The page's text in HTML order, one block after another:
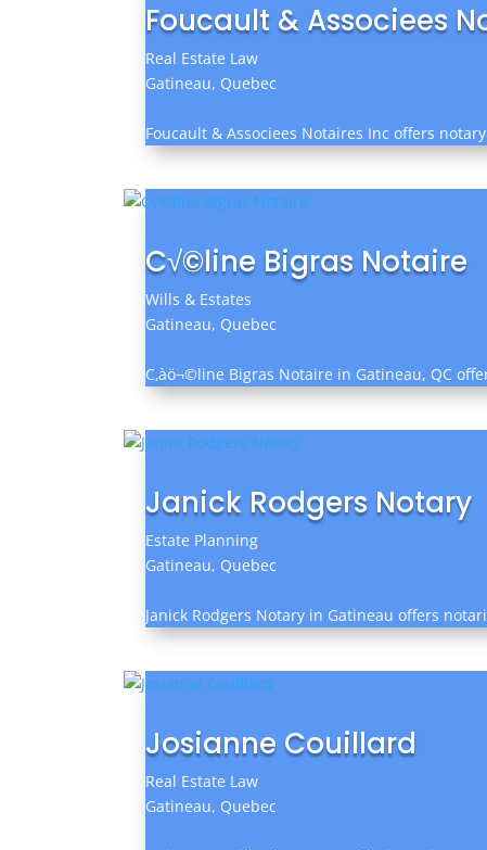
Foucault & Associees
Real Estate Law
Gatineau, Quebec
Foucault & Associees Notaires Inc offers
C√©line Bigras Notaire
Wills & Estates
Gatineau, Quebec
C‚àö¬©line Bigras Notaire in Gatineau, QC
Janick Rodgers Notary
Estate Planning
Gatineau, Quebec
Janick Rodgers Notary in Gatineau offers
Josianne Couillard
Real Estate Law
Gatineau, Quebec